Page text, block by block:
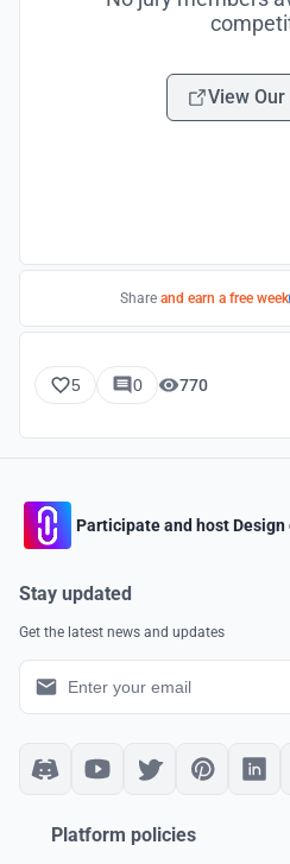
View
Share and earn a free week
5 0 770
Participate and host
Stay updated
Get the latest news and updates
Platform policies